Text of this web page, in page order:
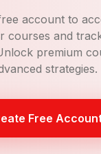
account to
courses and
premium
strategies.
Free